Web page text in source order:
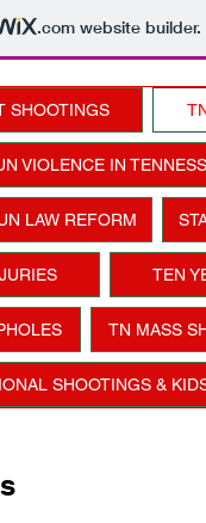
.comwebsite builder.
SHOOTINGS
VIOLENCE IN
LAW REFORM
TEN
TN MASS
SHOOTINGS &